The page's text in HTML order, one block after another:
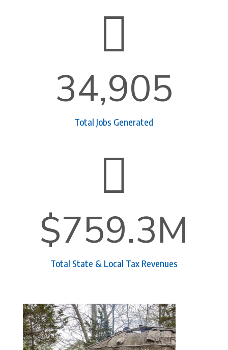

34,905
Total Jobs Generated

$759.3M
Total State & Local Tax Revenues